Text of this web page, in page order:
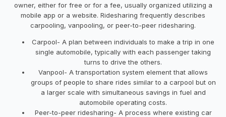
owner, either for free or for a fee, usually organized utilizing a
mobile app or a website. Ridesharing frequently describes
carpooling, vanpooling, or peer-to-peer ridesharing.
Carpool- A plan between individuals to make a trip in one
single automobile, typically with each passenger taking
turns to drive the others.
Vanpool- A transportation system element that allows
groups of people to share rides similar to a carpool but on
a larger scale with simultaneous savings in fuel and
automobile operating costs.
Peer-to-peer ridesharing- A process where existing car